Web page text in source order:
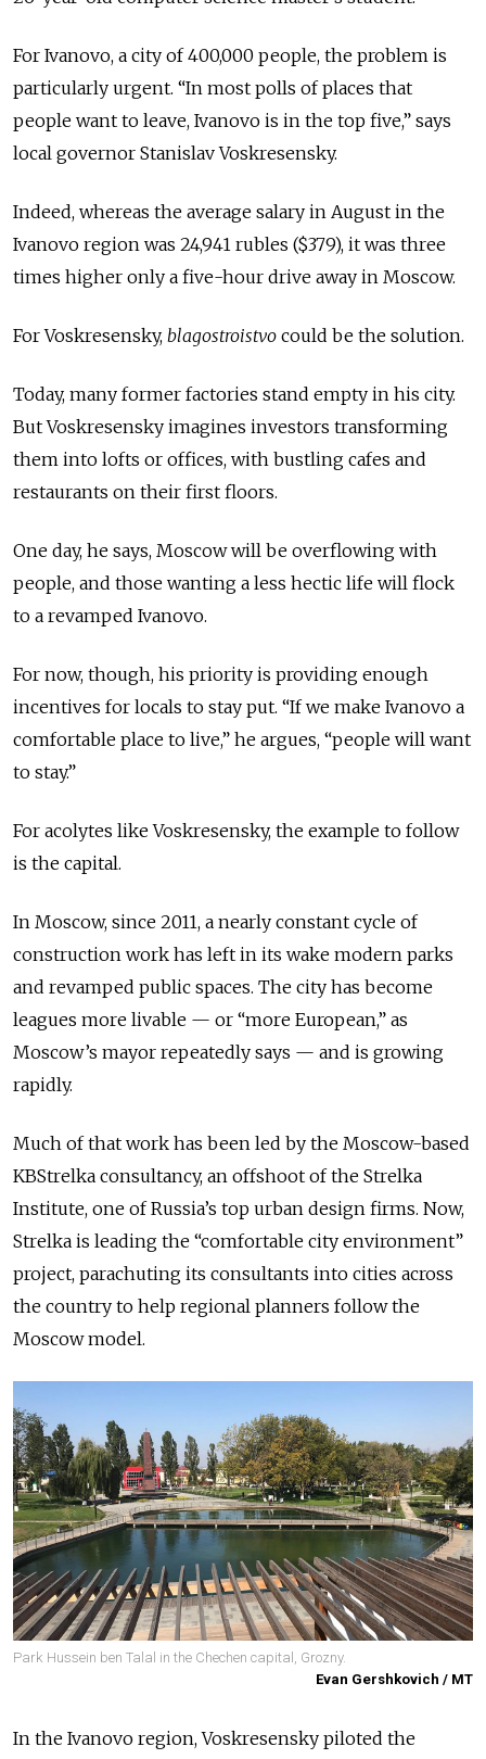
For Ivanovo, a city of 400,000 people, the problem is
particularly urgent. “In most polls of places that
people want to leave, Ivanovo is in the top five,” says
local governor Stanislav Voskresensky.
Indeed, whereas the average salary in August in the
Ivanovo region was 24,941 rubles ($379), it was three
times higher only a five-hour drive away in Moscow.
For Voskresensky, blagostroistvo could be the solution.
Today, many former factories stand empty in his city.
But Voskresensky imagines investors transforming
them into lofts or offices, with bustling cafes and
restaurants on their first floors.
One day, he says, Moscow will be overflowing with
people, and those wanting a less hectic life will flock
to a revamped Ivanovo.
For now, though, his priority is providing enough
incentives for locals to stay put. “If we make Ivanovo a
comfortable place to live,” he argues, “people will want
to stay.”
For acolytes like Voskresensky, the example to follow
is the capital.
In Moscow, since 2011, a nearly constant cycle of
construction work has left in its wake modern parks
and revamped public spaces. The city has become
leagues more livable — or “more European,” as
Moscow’s mayor repeatedly says — and is growing
rapidly.
Much of that work has been led by the Moscow-based
KBStrelka consultancy, an offshoot of the Strelka
Institute, one of Russia’s top urban design firms. Now,
Strelka is leading the “comfortable city environment”
project, parachuting its consultants into cities across
the country to help regional planners followthe
Moscowmodel.
Park Hussein ben Talal in the Chechen capital, Grozny.
Evan Gershkovich / MT
In the Ivanovo region, Voskresensky piloted the